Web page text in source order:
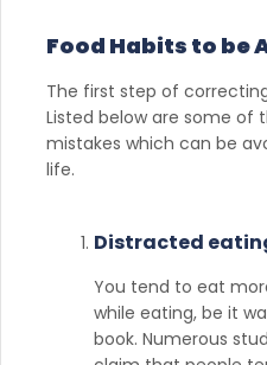
Food Habits to be
The first step of
Listed below are some of
mistakes which can be
life.
Distracted
You tend to eat
while eating, be it
book. Numerous